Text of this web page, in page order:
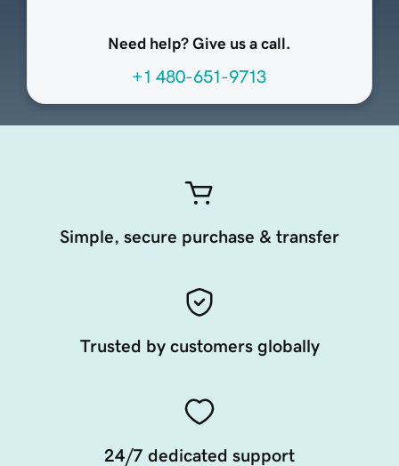
Need help? Give us a call.
+1 480-651-9713
Simple, secure purchase & transfer
Trusted by customers globally
24/7 dedicated support